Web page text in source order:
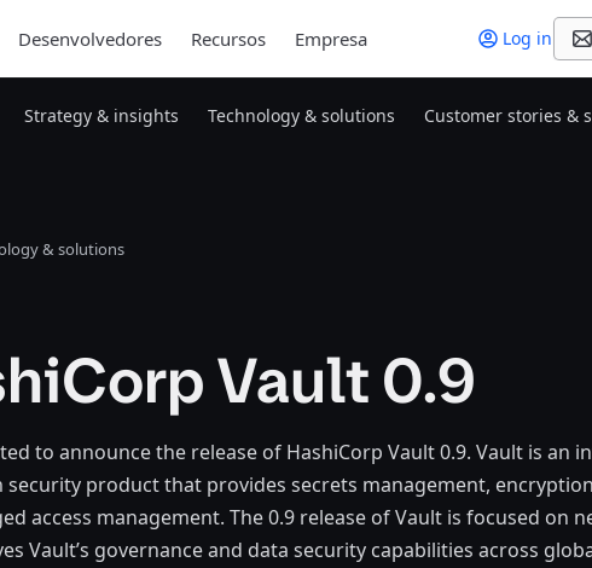
Desenvolvedores Recursos Empresa Log in
Strategy & insights Technology & solutions Customer stories &
& solutions
Vault 0.9
to announce the release of HashiCorp Vault 0.9. Vault is an
product that provides secrets management,
access management. The 0.9 release of Vault is focused on
Vault’s governance and data security capabilities across